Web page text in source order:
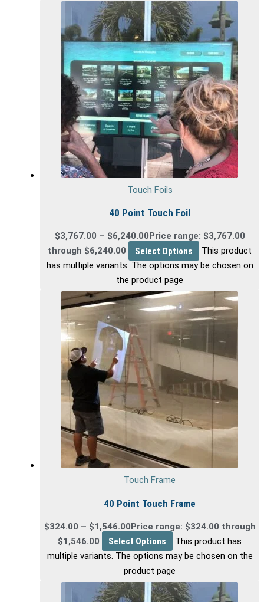
Touch Foils
40 Point Touch Foil
$3,767.00 – $6,240.00 Price range: $3,767.00
through $6,240.00
Select Options
This product
has multiple variants. The options may be chosen on
the product page
Touch Frame
40 Point Touch Frame
$324.00 – $1,546.00Price range: $324.00 through
$1,546.00
Select Options
This product has
multiple variants. The options may be chosen on the
product page